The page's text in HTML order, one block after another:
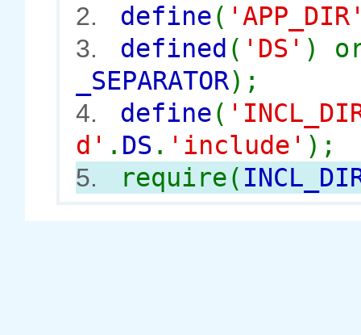
2. define(
3. defined ( 'DS' )
_SEPARATOR);
4. define(
d' . DS . 'include' );
5. require(